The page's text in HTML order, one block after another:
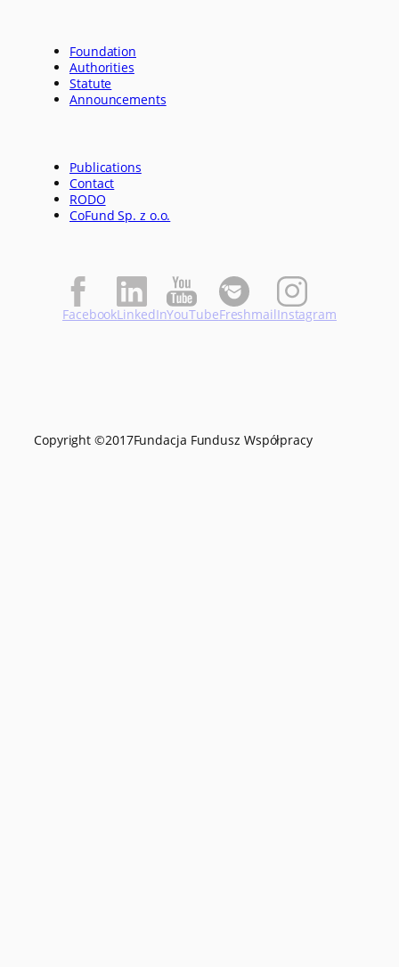
Foundation
Authorities
Statute
Announcements
Publications
Contact
RODO
CoFund Sp. z o.o.
FacebookLinkedInYouTubeFreshmailInstagram
Copyright ©2017Fundacja Fundusz Współpracy